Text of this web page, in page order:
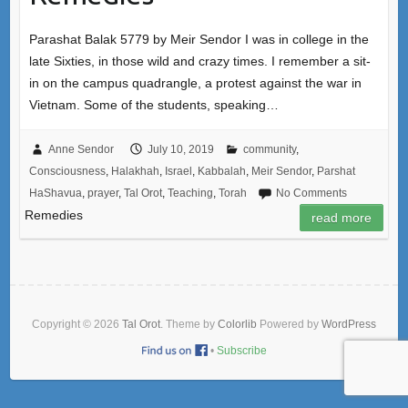
Parashat Balak 5779 by Meir Sendor I was in college in the
late Sixties, in those wild and crazy times. I remember a sit-
in on the campus quadrangle, a protest against the war in
Vietnam. Some of the students, speaking…
Anne Sendor July 10, 2019 community,
Consciousness, Halakhah, Israel, Kabbalah, Meir Sendor, Parshat
HaShavua, prayer, Tal Orot, Teaching, Torah No Comments
Remedies read more
Copyright © 2026 Tal Orot. Theme by Colorlib Powered by WordPress
• Subscribe